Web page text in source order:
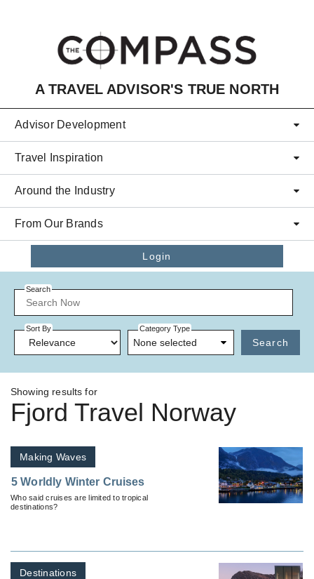
A TRAVEL ADVISOR'S TRUE NORTH
Advisor Development
Travel Inspiration
Around the Industry
From Our Brands
Login
Search
Sort By Category Type
None selected Search
Showing results for
Fjord Travel Norway
Making Waves
5 Worldly Winter Cruises
Who said cruises are limited to tropical
destinations?
Destinations